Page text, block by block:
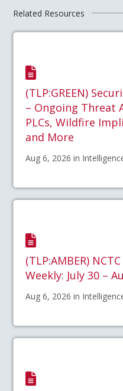
Related Resources
(TLP:GREEN)
– Ongoing Threat
PLCs, Wildfire
and More
Aug 6, 2026 in
(TLP:AMBER)
Weekly: July 30 –
Aug 6, 2026 in